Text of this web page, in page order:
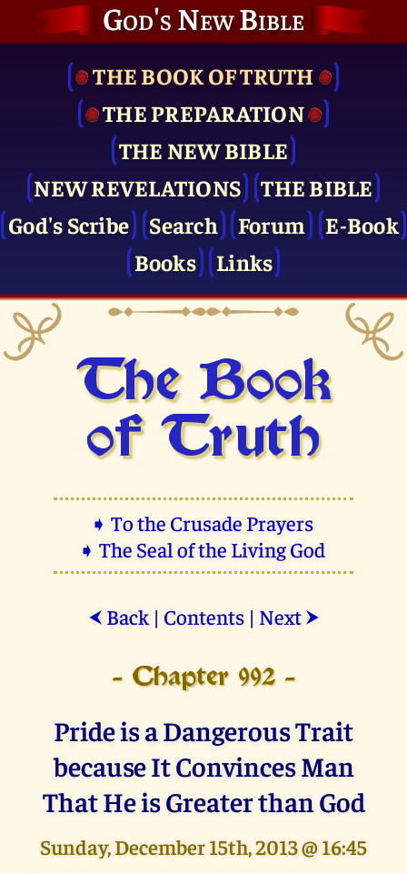
God's New Bible
THE BOOK OF TRUTH
THE PRE­PARATION
THE NEW BIBLE
NEW REVELATIONS
THE BIBLE
God's Scribe
Search Forum
E-Book
Books
Links
The Book
of Truth
➧ To the Crusade Prayers
➧ The Seal of the Living God
⮜ Back| Contents| Next ⮞
- Chapter 992 -
Pride is a Dangerous Trait
because It Convinces Man
That He is Greater than God
Sunday, December 15th, 2013 @ 16:45